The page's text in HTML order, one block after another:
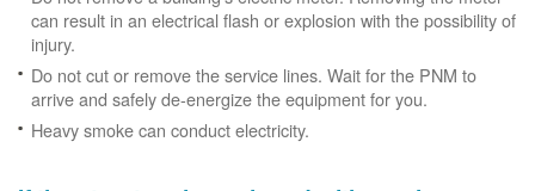
can result in an electrical flash or explosion with the possibility of
injury.
Do not cut or remove the service lines. Wait for the PNM to
arrive and safely de-energize the equipment for you.
Heavy smoke can conduct electricity.